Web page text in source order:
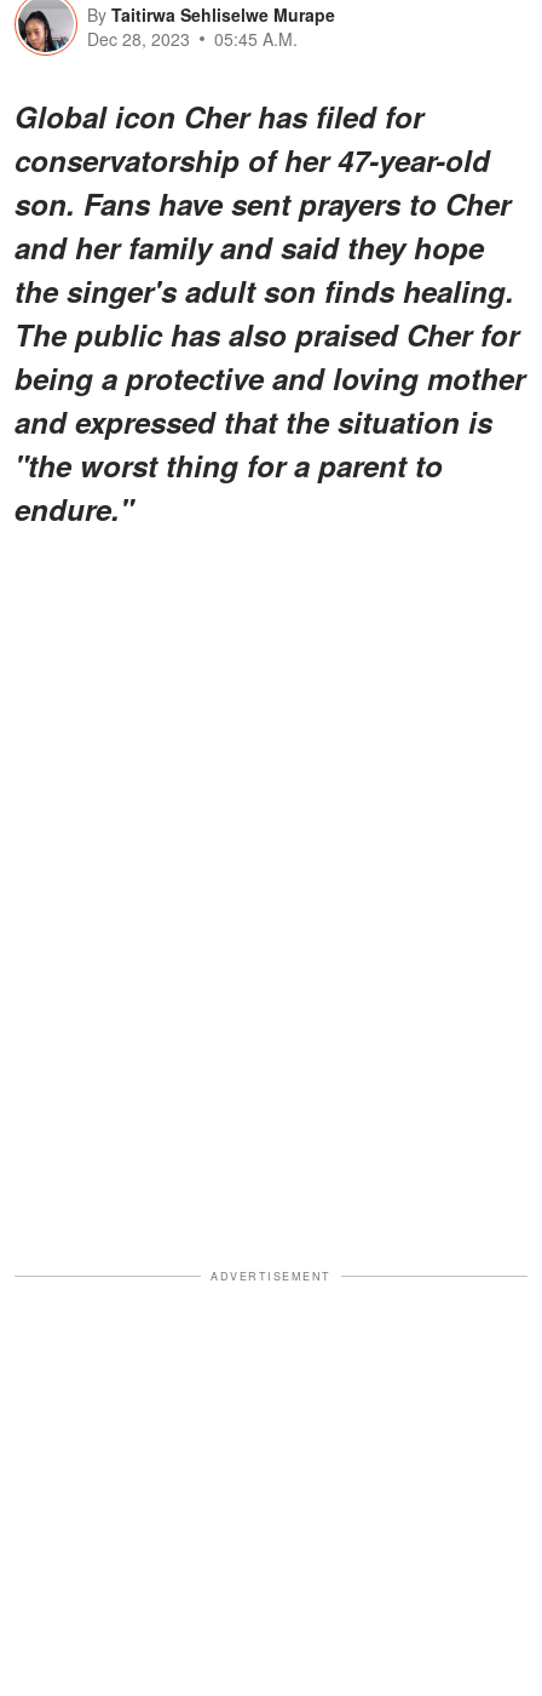
By Taitirwa Sehliselwe Murape
Dec 28, 2023
05:45 A.M.
Global icon Cher has filed for
conservatorship of her 47-year-old
son. Fans have sent prayers to Cher
and her family and said they hope
the singer's adult son finds healing.
The public has also praised Cher for
being a protective and loving mother
and expressed that the situation is
"the worst thing for a parent to
endure."
ADVERTISEMENT